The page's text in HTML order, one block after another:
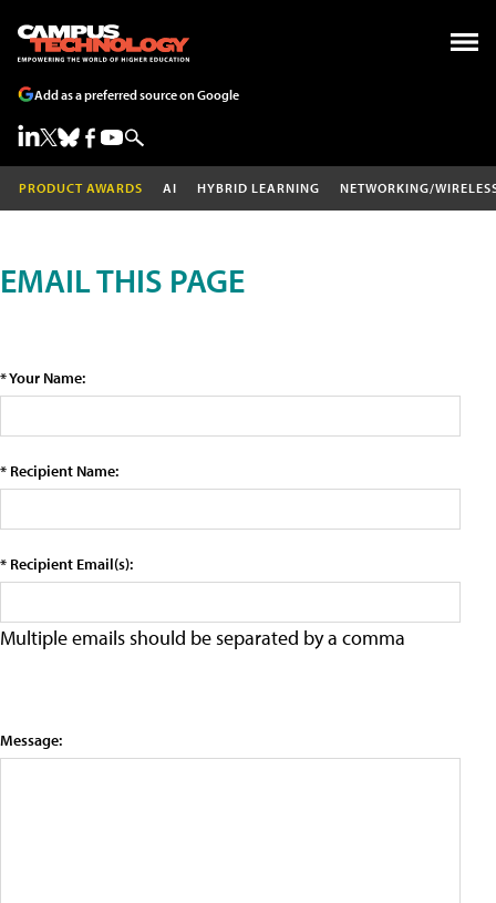
Add as a preferred source on Google
PRODUCT AWARDS AI HYBRID LEARNING NETWORKING/
EMAIL THIS PAGE
* Your Name:
* Recipient Name:
* Recipient Email(s):
Multiple emails should be separated by a comma
Message: